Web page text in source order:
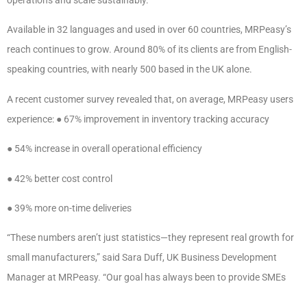
Available in 32 languages and used in over 60 countries, MRPeasy’s
reach continues to grow. Around 80% of its clients are from English-
speaking countries, with nearly 500 based in the UK alone.
A recent customer survey revealed that, on average, MRPeasy users
experience: ● 67% improvement in inventory tracking accuracy
● 54% increase in overall operational efficiency
● 42% better cost control
● 39% more on-time deliveries
“These numbers aren’t just statistics—they represent real growth for
small manufacturers,” said Sara Duff, UK Business Development
Manager at MRPeasy. “Our goal has always been to provide SMEs